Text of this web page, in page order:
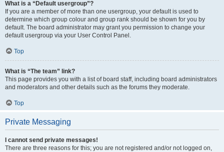
What is a “Default usergroup”?
If you are a member of more than one usergroup, your default is used to
determine which group colour and group rank should be shown for you by
default. The board administrator may grant you permission to change your
default usergroup via your User Control Panel.
Top
What is “The team” link?
This page provides you with a list of board staff, including board administrators
and moderators and other details such as the forums they moderate.
Top
Private Messaging
I cannot send private messages!
There are three reasons for this; you are not registered and/or not logged on,